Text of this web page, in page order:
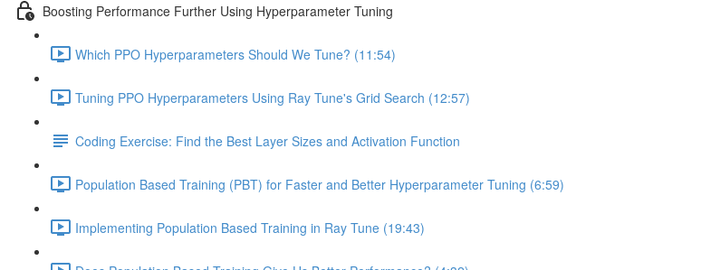
Boosting Performance Further Using Hyperparameter Tuning
Which PPO Hyperparameters Should We Tune? (11:54)
Tuning PPO Hyperparameters Using Ray Tune's Grid Search (12:57)
Coding Exercise: Find the Best Layer Sizes and Activation Function
Population Based Training (PBT) for Faster and Better Hyperparameter Tuning (6:59)
Implementing Population Based Training in Ray Tune (19:43)